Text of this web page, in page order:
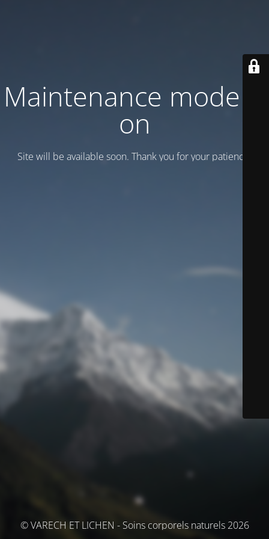
Maintenance mode is
on
Site will be available soon. Thank you for your patience!
© VARECH ET LICHEN - Soins corporels naturels 2026